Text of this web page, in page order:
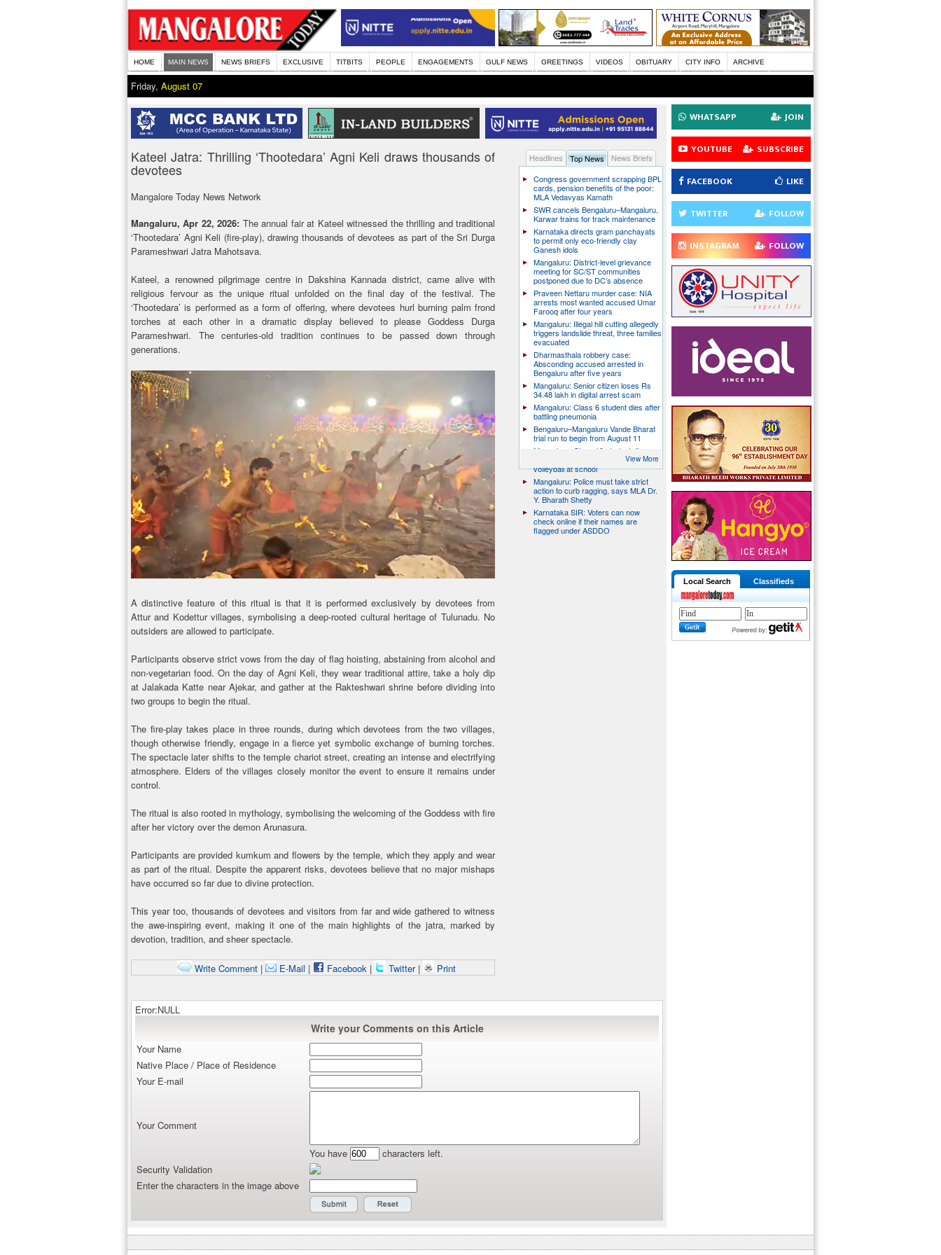
HOME MAIN NEWS NEWS BRIEFS EXCLUSIVE TITBITS PEOPLE ENGAGEMENTS GULF NEWS GREETINGS VIDEOS OBITUARY CITY INFO ARCHIVE
Friday, August 07
Kateel Jatra: Thrilling ‘Thootedara’ Agni Keli draws thousands of
devotees
Mangalore Today News Network
Mangaluru, Apr 22, 2026: The annual fair at Kateel witnessed the thrilling and traditional
‘Thootedara’ Agni Keli (fire-play), drawing thousands of devotees as part of the Sri Durga
Parameshwari Jatra Mahotsava.
Kateel, a renowned pilgrimage centre in Dakshina Kannada district, came alive with
religious fervour as the unique ritual unfolded on the final day of the festival. The
‘Thootedara’ is performed as a form of offering, where devotees hurl burning palm frond
torches at each other in a dramatic display believed to please Goddess Durga
Parameshwari. The centuries-old tradition continues to be passed down through
generations.
A distinctive feature of this ritual is that it is performed exclusively by devotees from
Attur and Kodettur villages, symbolising a deep-rooted cultural heritage of Tulunadu. No
outsiders are allowed to participate.
Participants observe strict vows from the day of flag hoisting, abstaining from alcohol and
non-vegetarian food. On the day of Agni Keli, they wear traditional attire, take a holy dip
at Jalakada Katte near Ajekar, and gather at the Rakteshwari shrine before dividing into
two groups to begin the ritual.
The fire-play takes place in three rounds, during which devotees from the two villages,
though otherwise friendly, engage in a fierce yet symbolic exchange of burning torches.
The spectacle later shifts to the temple chariot street, creating an intense and electrifying
atmosphere. Elders of the villages closely monitor the event to ensure it remains under
control.
The ritual is also rooted in mythology, symbolising the welcoming of the Goddess with fire
after her victory over the demon Arunasura.
Participants are provided kumkum and flowers by the temple, which they apply and wear
as part of the ritual. Despite the apparent risks, devotees believe that no major mishaps
have occurred so far due to divine protection.
This year too, thousands of devotees and visitors from far and wide gathered to witness
the awe-inspiring event, making it one of the main highlights of the jatra, marked by
devotion, tradition, and sheer spectacle.
Write Comment | E-Mail | Facebook | Twitter | Print
Headlines Top News
News Briefs
Congress government scrapping BPL
cards, pension benefits of the poor:
MLA Vedavyas Kamath
SWR cancels Bengaluru–Mangaluru,
Karwar trains for track maintenance
Karnataka directs gram panchayats
to permit only eco-friendly clay
Ganesh idols
Mangaluru: District-level grievance
meeting for SC/ST communities
postponed due to DC’s absence
Praveen Nettaru murder case: NIA
arrests most wanted accused Umar
Farooq after four years
Mangaluru: Illegal hill cutting allegedly
triggers landslide threat, three families
evacuated
Dharmasthala robbery case:
Absconding accused arrested in
Bengaluru after five years
Mangaluru: Senior citizen loses Rs
34.48 lakh in digital arrest scam
Mangaluru: Class 6 student dies after
battling pneumonia
Bengaluru–Mangaluru Vande Bharat
trial run to begin from August 11
Mangaluru: Class 10 student dies
after collapsing while playing
volleyball at school
Mangaluru: Police must take strict
action to curb ragging, says MLA Dr.
Y. Bharath Shetty
Karnataka SIR: Voters can now
check online if their names are
flagged under ASDDO
View More
Error:NULL
Write your Comments on this Article
Your Name
Native Place / Place of Residence
Your E-mail
Your Comment
You have
characters left.
Security Validation
Enter the characters in the image above
WHATSAPP JOIN
YOUTUBE SUBSCRIBE
FACEBOOK LIKE
TWITTER FOLLOW
INSTAGRAM FOLLOW
Local Search Classifieds